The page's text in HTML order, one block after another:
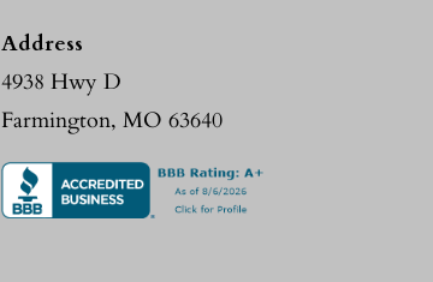
Address
4938 Hwy D
Farmington, MO 63640